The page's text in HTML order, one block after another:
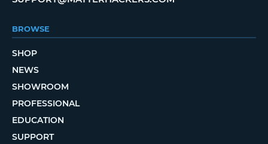
BROWSE
SHOP
NEWS
SHOWROOM
PROFESSIONAL
EDUCATION
SUPPORT